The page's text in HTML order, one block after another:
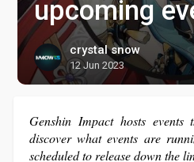
upcoming
crystal snow
12 Jun 2023
Genshin Impact hosts
discover what events are
scheduled to release down the